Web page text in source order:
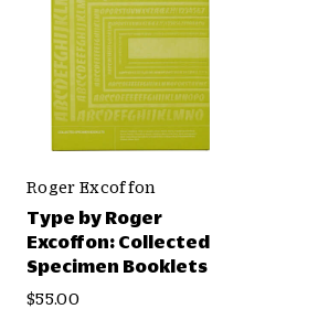
Roger Excoffon
Type by Roger
Excoffon: Collected
Specimen Booklets
$55.00